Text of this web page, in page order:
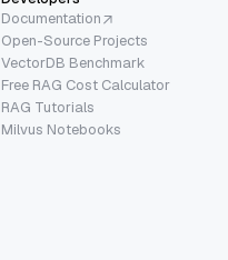
Documentation
Open-Source Projects
VectorDB Benchmark
Free RAG Cost Calculator
RAG Tutorials
Milvus Notebooks